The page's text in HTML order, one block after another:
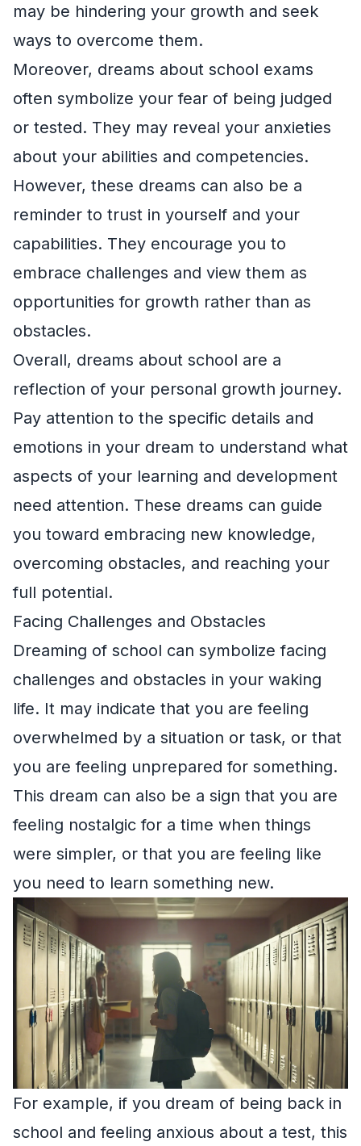
may be hindering your growth and seek
ways to overcome them.
Moreover, dreams about school exams
often symbolize your fear of being judged
or tested. They may reveal your anxieties
about your abilities and competencies.
However, these dreams can also be a
reminder to trust in yourself and your
capabilities. They encourage you to
embrace challenges and view them as
opportunities for growth rather than as
obstacles.
Overall, dreams about school are a
reflection of your personal growth journey.
Pay attention to the specific details and
emotions in your dream to understand what
aspects of your learning and development
need attention. These dreams can guide
you toward embracing new knowledge,
overcoming obstacles, and reaching your
full potential.
Facing Challenges and Obstacles
Dreaming of school can symbolize facing
challenges and obstacles in your waking
life. It may indicate that you are feeling
overwhelmed by a situation or task, or that
you are feeling unprepared for something.
This dream can also be a sign that you are
feeling nostalgic for a time when things
were simpler, or that you are feeling like
you need to learn something new.
For example, if you dream of being back in
school and feeling anxious about a test, this